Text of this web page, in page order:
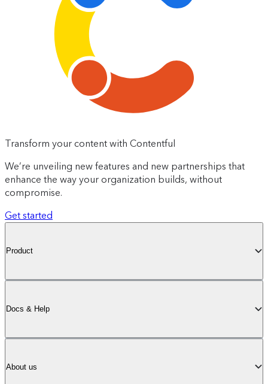
Transform your content with Contentful
We’re unveiling new features and new partnerships that
enhance the way your organization builds, without
compromise.
Get started
Product
Docs & Help
About us